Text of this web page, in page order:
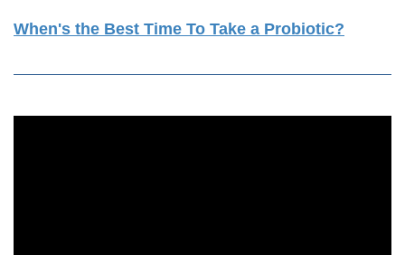
When's the Best Time To Take a Probiotic?